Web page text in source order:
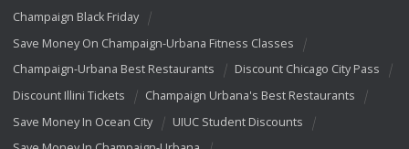
Champaign Black Friday
Save Money On Champaign-Urbana Fitness Classes
Champaign-Urbana Best Restaurants
Discount Chicago City Pass
Discount Illini Tickets
Champaign Urbana's Best Restaurants
Save Money In Ocean City
UIUC Student Discounts